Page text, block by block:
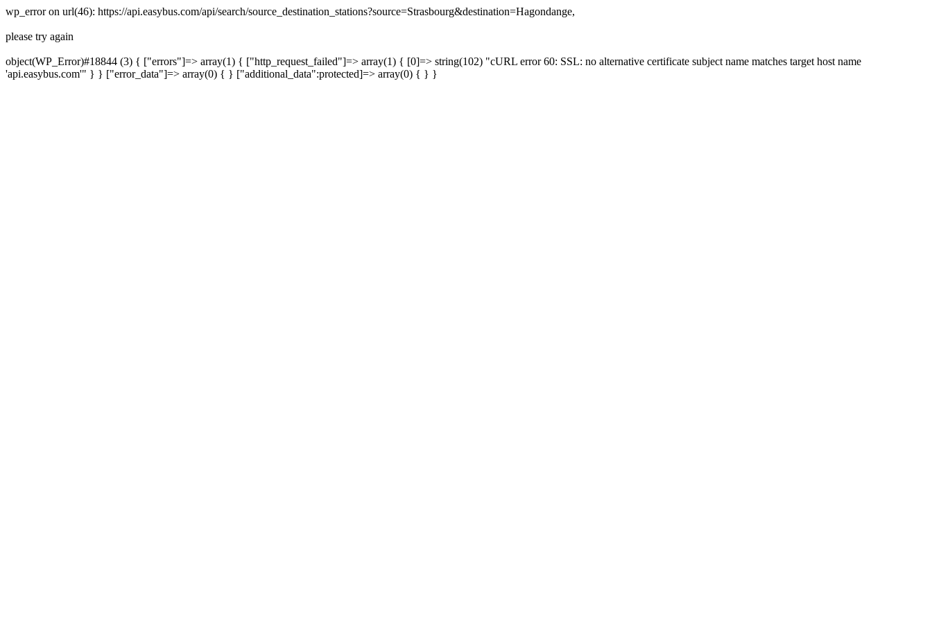
wp_error on url(46): https://api.easybus.com/api/search/source_destination_stations?source=Strasbourg&destination=Hagondange,
please try again
object(WP_Error)#18844 (3) { ["errors"]=> array(1) { ["http_request_failed"]=> array(1) { [0]=> string(102) "cURL error 60: SSL: no alternative certificate subject name matches target host name
'api.easybus.com'" } } ["error_data"]=> array(0) { } ["additional_data":protected]=> array(0) { } }